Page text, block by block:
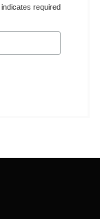
required